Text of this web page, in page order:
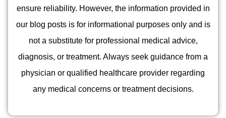
ensure reliability. However, the information provided in
our blog posts is for informational purposes only and is
not a substitute for professional medical advice,
diagnosis, or treatment. Always seek guidance from a
physician or qualified healthcare provider regarding
any medical concerns or treatment decisions.